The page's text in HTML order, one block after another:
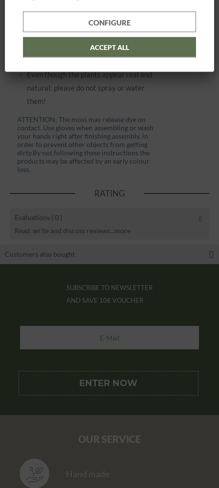
Please avoid excessive humidity (>70%)
and dry air. Do not place the products near
to fireplaces, radiators or other sources of
Even though the plants appear real and
natural: please do not spray or water
them!
ATTENTION: The moss may release dye on
contact. Use gloves when assembling or wash
your hands right after finishing assembly, in
order to prevent other objects from getting
dirty.By not following these instructions the
products may be affected by an early colour
loss.
RATING
Evaluations ( 0 )
Read, write and discuss reviews...more
Customers also bought
SUBSCRIBE TO NEWSLETTER
AND SAVE 10€ VOUCHER
OUR SERVICE
Hand made
CONFIGURE
ACCEPT ALL